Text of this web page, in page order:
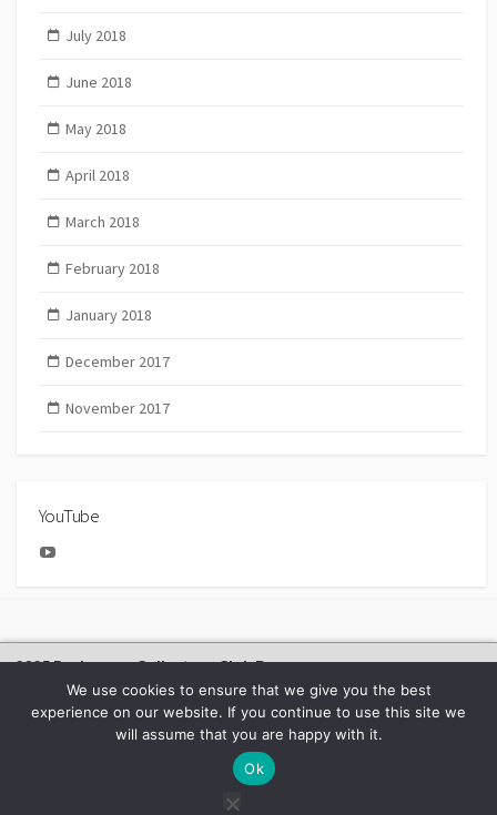
July 2018
June 2018
May 2018
April 2018
March 2018
February 2018
January 2018
December 2017
November 2017
YouTube
2025 Bachmann Collectors Club Day
©2026BACHMANN EUROPE NEWS
FacebookYoutube
We use cookies to ensure that we give you the best
experience on our website. If you continue to use this site we
will assume that you are happy with it.
Ok